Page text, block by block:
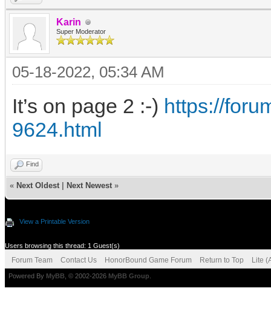
Karin
Super Moderator
05-18-2022, 05:34 AM
It’s on page 2 :-) https://
9624.html
Find
« Next Oldest Next Newest »
View a Printable Version
Users browsing this thread: 1 Guest(s)
Forum Team Contact Us HonorBound Game Forum Return to Top Lite
Powered By MyBB , © 2002-2026 MyBB Group